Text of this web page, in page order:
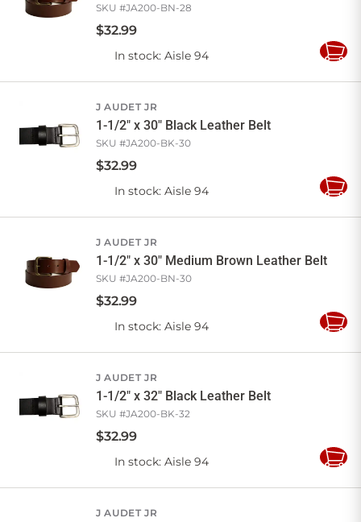
SKU #JA200-BN-28
$32.99
In stock: Aisle 94
Add
J AUDET JR
1-1/2" x 30" Black Leather Belt
SKU #JA200-BK-30
$32.99
In stock: Aisle 94
Add
J AUDET JR
1-1/2" x 30" Medium Brown Leather Belt
SKU #JA200-BN-30
$32.99
In stock: Aisle 94
Add
J AUDET JR
1-1/2" x 32" Black Leather Belt
SKU #JA200-BK-32
$32.99
In stock: Aisle 94
Add
J AUDET JR